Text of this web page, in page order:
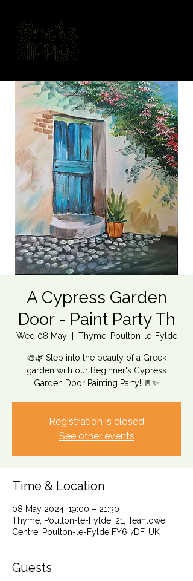
A Cypress Garden
Door - Paint Party Th
Wed 08 May
  |
Thyme, Poulton-le-Fylde
🎨🌿 Step into the beauty of a Greek
garden with our Beginner's Cypress
Garden Door Painting Party! 🚪✨
Registration is closed
See other events
Time & Location
08 May 2024, 19:00 – 21:30
Thyme, Poulton-le-Fylde, 21, Teanlowe
Centre, Poulton-le-Fylde FY6 7DF, UK
Guests